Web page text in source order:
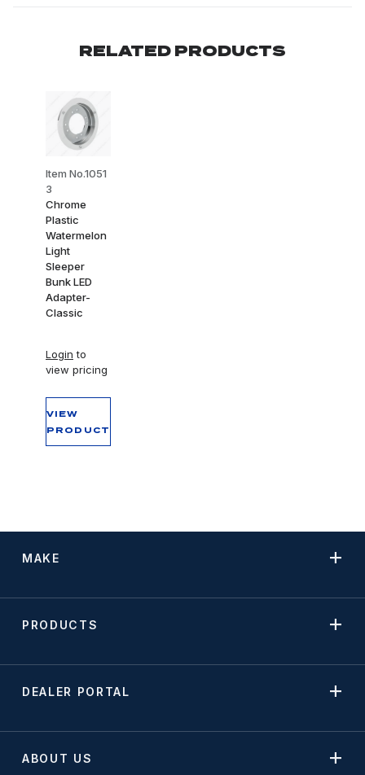
RELATED PRODUCTS
Item No.1051
3
Chrome
Plastic
Watermelon
Light
Sleeper
Bunk LED
Adapter-
Classic
Login to
view pricing
VIEW
PRODUCT
MAKE
PRODUCTS
DEALER PORTAL
ABOUT US